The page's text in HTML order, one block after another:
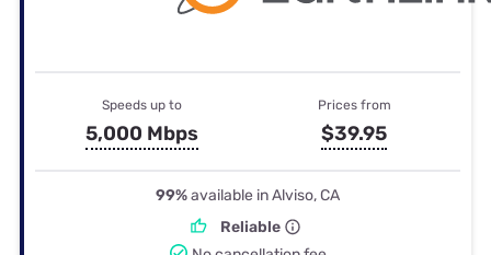
Speeds up to
5,000 Mbps
Prices from
$39.95
99%available in Alviso, CA
Reliable